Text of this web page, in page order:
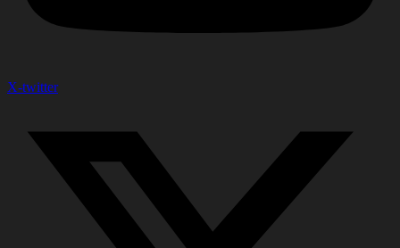
X-twitter